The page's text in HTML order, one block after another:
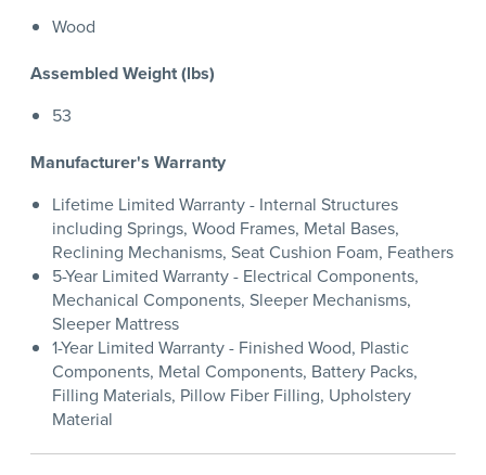
Wood
Assembled Weight (lbs)
53
Manufacturer's Warranty
Lifetime Limited Warranty - Internal Structures
including Springs, Wood Frames, Metal Bases,
Reclining Mechanisms, Seat Cushion Foam, Feathers
5-Year Limited Warranty - Electrical Components,
Mechanical Components, Sleeper Mechanisms,
Sleeper Mattress
1-Year Limited Warranty - Finished Wood, Plastic
Components, Metal Components, Battery Packs,
Filling Materials, Pillow Fiber Filling, Upholstery
Material